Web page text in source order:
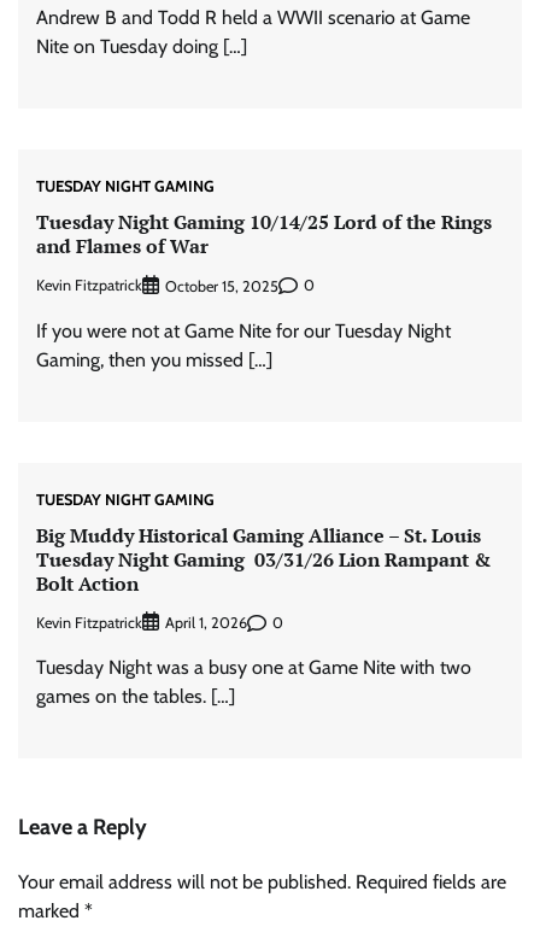
Andrew B and Todd R held a WWII scenario at Game
Nite on Tuesday doing […]
TUESDAY NIGHT GAMING
Tuesday Night Gaming 10/14/25 Lord of the Rings
and Flames of War
Kevin Fitzpatrick October 15, 2025 0
If you were not at Game Nite for our Tuesday Night
Gaming, then you missed […]
TUESDAY NIGHT GAMING
Big Muddy Historical Gaming Alliance – St. Louis
Tuesday Night Gaming 03/31/26 Lion Rampant &
Bolt Action
Kevin Fitzpatrick April 1, 2026 0
Tuesday Night was a busy one at Game Nite with two
games on the tables. […]
Leave a Reply
Your email address will not be published. Required fields are
marked *